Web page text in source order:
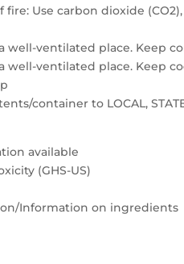
fire: Use carbon dioxide
a well-ventilated place. Keep
well-ventilated place. Keep
container to LOCAL,
available
(GHS-US)
Information on ingredients